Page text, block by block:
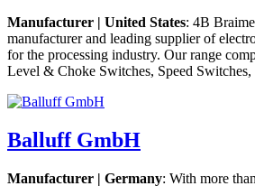
Manufacturer | United States: 4B
manufacturer and leading supplier of
for the processing industry. Our range
Level & Choke Switches, Speed Switches,
Balluff GmbH
Manufacturer | Germany: With more